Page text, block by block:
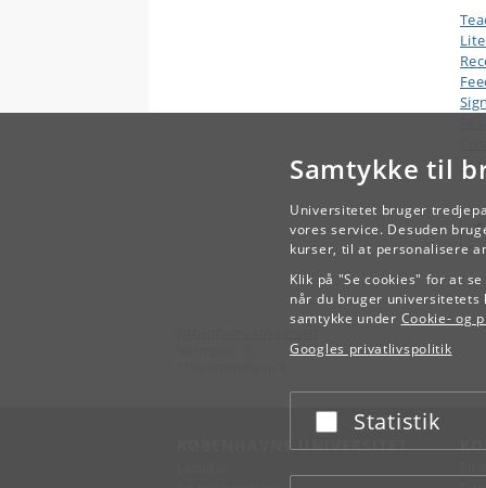
Samtykke til
Universitetet bruger
vores service. Desuden
kurser, til at personalisere
Klik på "Se cookies" for at
når du bruger universitetets
samtykke under Cookie- og
Googles privatlivspolitik
Acceptér eller afslå
Statistik
KØBENHAVNS UNIVERSITET